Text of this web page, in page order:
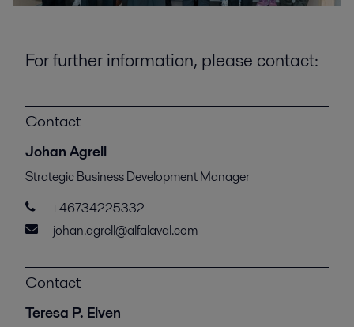
For further information, please contact:
Contact
Johan Agrell
Strategic Business Development Manager
+46734225332
johan.agrell@alfalaval.com
Contact
Teresa P. Elven